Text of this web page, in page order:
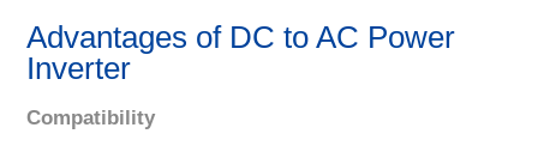
Advantages of DC to AC Power
Inverter
Compatibility